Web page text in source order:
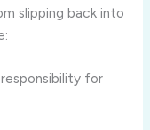
slipping back into
for